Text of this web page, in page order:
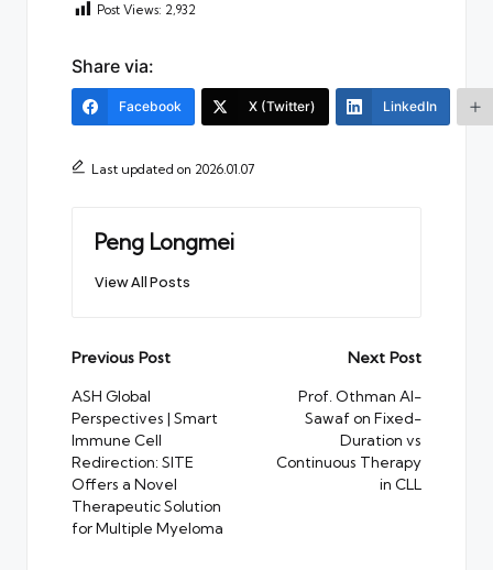
Post Views: 2,932
Share via:
Facebook X (Twitter) LinkedIn
Last updated on 2026.01.07
Peng Longmei
View All Posts
Post
navigation
Previous Post
ASH Global
Perspectives | Smart
Immune Cell
Redirection: SITE
Offers a Novel
Therapeutic Solution
for Multiple Myeloma
Next Post
Prof. Othman Al-
Sawaf on Fixed-
Duration vs
Continuous Therapy
in CLL